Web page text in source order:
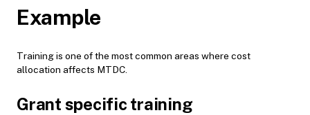
Example
Training is one of the most common areas where cost
allocation affects MTDC.
Grant specific training